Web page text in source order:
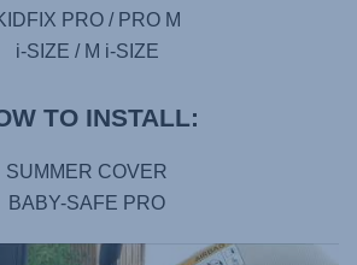
PRO / PRO M
i-SIZE / M i-SIZE
TO INSTALL:
SUMMER COVER
BABY-SAFE PRO